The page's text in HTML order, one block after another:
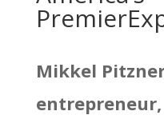
Mikkel